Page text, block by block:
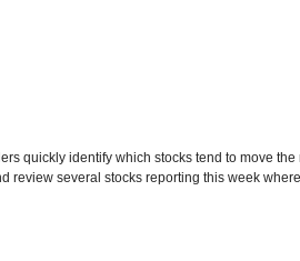
quickly identify which stocks tend to move the
review several stocks reporting this week